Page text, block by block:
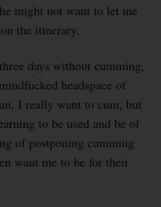
might not want to let me
the itinerary.
days without cumming,
headspace of
I really want to cum, but
to be used and be of
of postponing cumming
want me to be for their